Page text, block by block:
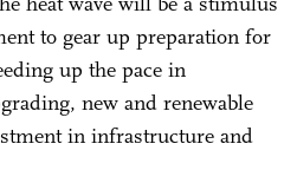
to gear up preparation for
up the pace in
new and renewable
in infrastructure and